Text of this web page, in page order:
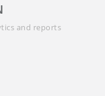
and reports